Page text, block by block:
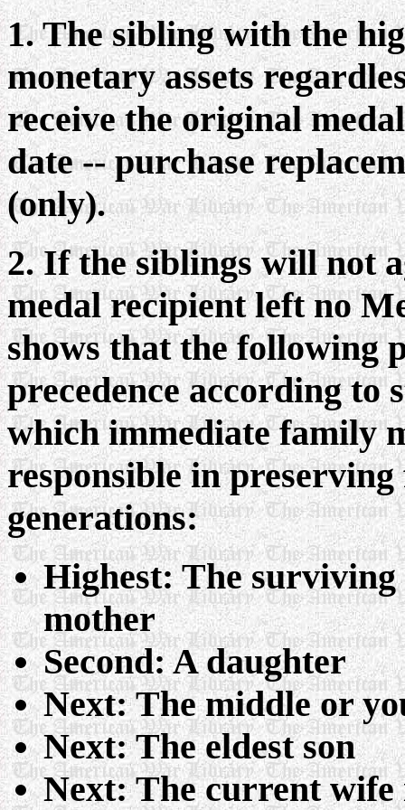
1. The sibling with the
monetary assets
receive the original
date -- purchase
(only).
2. If the siblings will not
medal recipient left no
shows that the following
precedence according to
which immediate family
responsible in
generations:
Highest: The
mother
Second: A daughter
Next: The middle or
Next: The eldest son
Next: The current